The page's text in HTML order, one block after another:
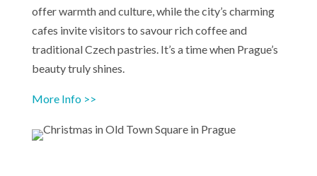
offer warmth and culture, while the city’s charming
cafes invite visitors to savour rich coffee and
traditional Czech pastries. It’s a time when Prague’s
beauty truly shines.
More Info >>